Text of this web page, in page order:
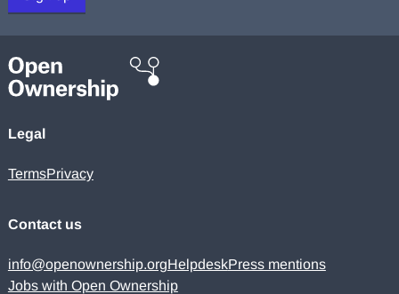
Legal
TermsPrivacy
Contact us
info@openownership.orgHelpdeskPress mentions
Jobs with Open Ownership